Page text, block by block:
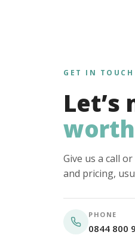
GET IN TOUCH
Give us a call
and pricing,
PHONE
0844 800